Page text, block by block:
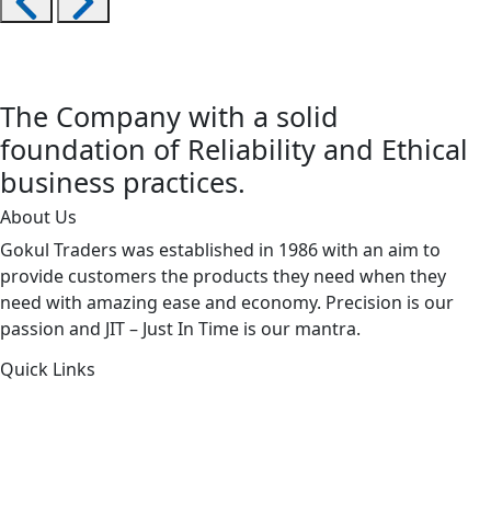
The Company with a solid
foundation of Reliability and Ethical
business practices.
About Us
Gokul Traders was established in 1986 with an aim to
provide customers the products they need when they
need with amazing ease and economy. Precision is our
passion and JIT – Just In Time is our mantra.
Quick Links